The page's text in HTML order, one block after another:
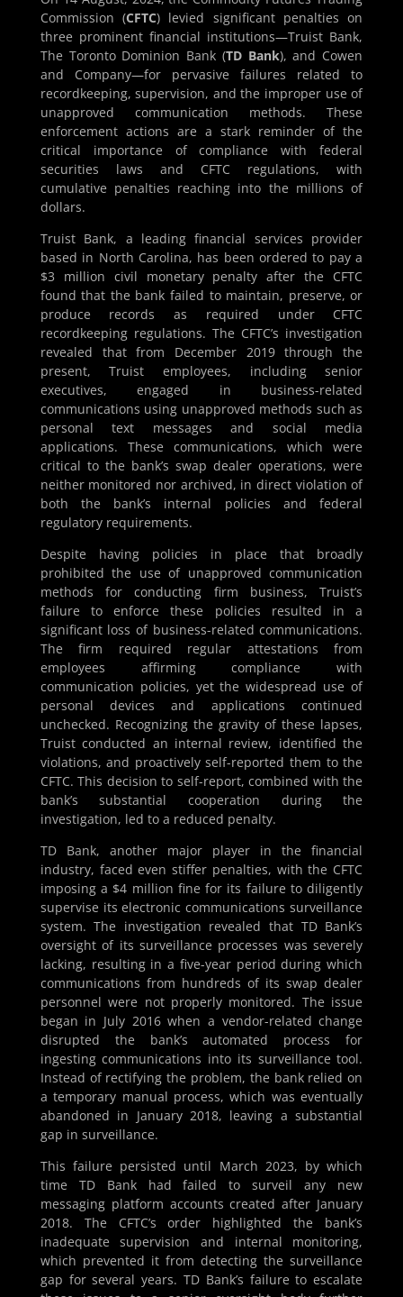
Commission (CFTC) levied significant penalties on
three prominent financial institutions—Truist Bank,
The Toronto Dominion Bank (TD Bank), and Cowen
and Company—for pervasive failures related to
recordkeeping, supervision, and the improper use of
unapproved communication methods. These
enforcement actions are a stark reminder of the
critical importance of compliance with federal
securities laws and CFTC regulations, with
cumulative penalties reaching into the millions of
dollars.
Truist Bank, a leading financial services provider
based in North Carolina, has been ordered to pay a
$3 million civil monetary penalty after the CFTC
found that the bank failed to maintain, preserve, or
produce records as required under CFTC
recordkeeping regulations. The CFTC’s investigation
revealed that from December 2019 through the
present, Truist employees, including senior
executives, engaged in business-related
communications using unapproved methods such as
personal text messages and social media
applications. These communications, which were
critical to the bank’s swap dealer operations, were
neither monitored nor archived, in direct violation of
both the bank’s internal policies and federal
regulatory requirements.
Despite having policies in place that broadly
prohibited the use of unapproved communication
methods for conducting firm business, Truist’s
failure to enforce these policies resulted in a
significant loss of business-related communications.
The firm required regular attestations from
employees affirming compliance with
communication policies, yet the widespread use of
personal devices and applications continued
unchecked. Recognizing the gravity of these lapses,
Truist conducted an internal review, identified the
violations, and proactively self-reported them to the
CFTC. This decision to self-report, combined with the
bank’s substantial cooperation during the
investigation, led to a reduced penalty.
TD Bank, another major player in the financial
industry, faced even stiffer penalties, with the CFTC
imposing a $4 million fine for its failure to diligently
supervise its electronic communications surveillance
system. The investigation revealed that TD Bank’s
oversight of its surveillance processes was severely
lacking, resulting in a five-year period during which
communications from hundreds of its swap dealer
personnel were not properly monitored. The issue
began in July 2016 when a vendor-related change
disrupted the bank’s automated process for
ingesting communications into its surveillance tool.
Instead of rectifying the problem, the bank relied on
a temporary manual process, which was eventually
abandoned in January 2018, leaving a substantial
gap in surveillance.
This failure persisted until March 2023, by which
time TD Bank had failed to surveil any new
messaging platform accounts created after January
2018. The CFTC’s order highlighted the bank’s
inadequate supervision and internal monitoring,
which prevented it from detecting the surveillance
gap for several years. TD Bank’s failure to escalate